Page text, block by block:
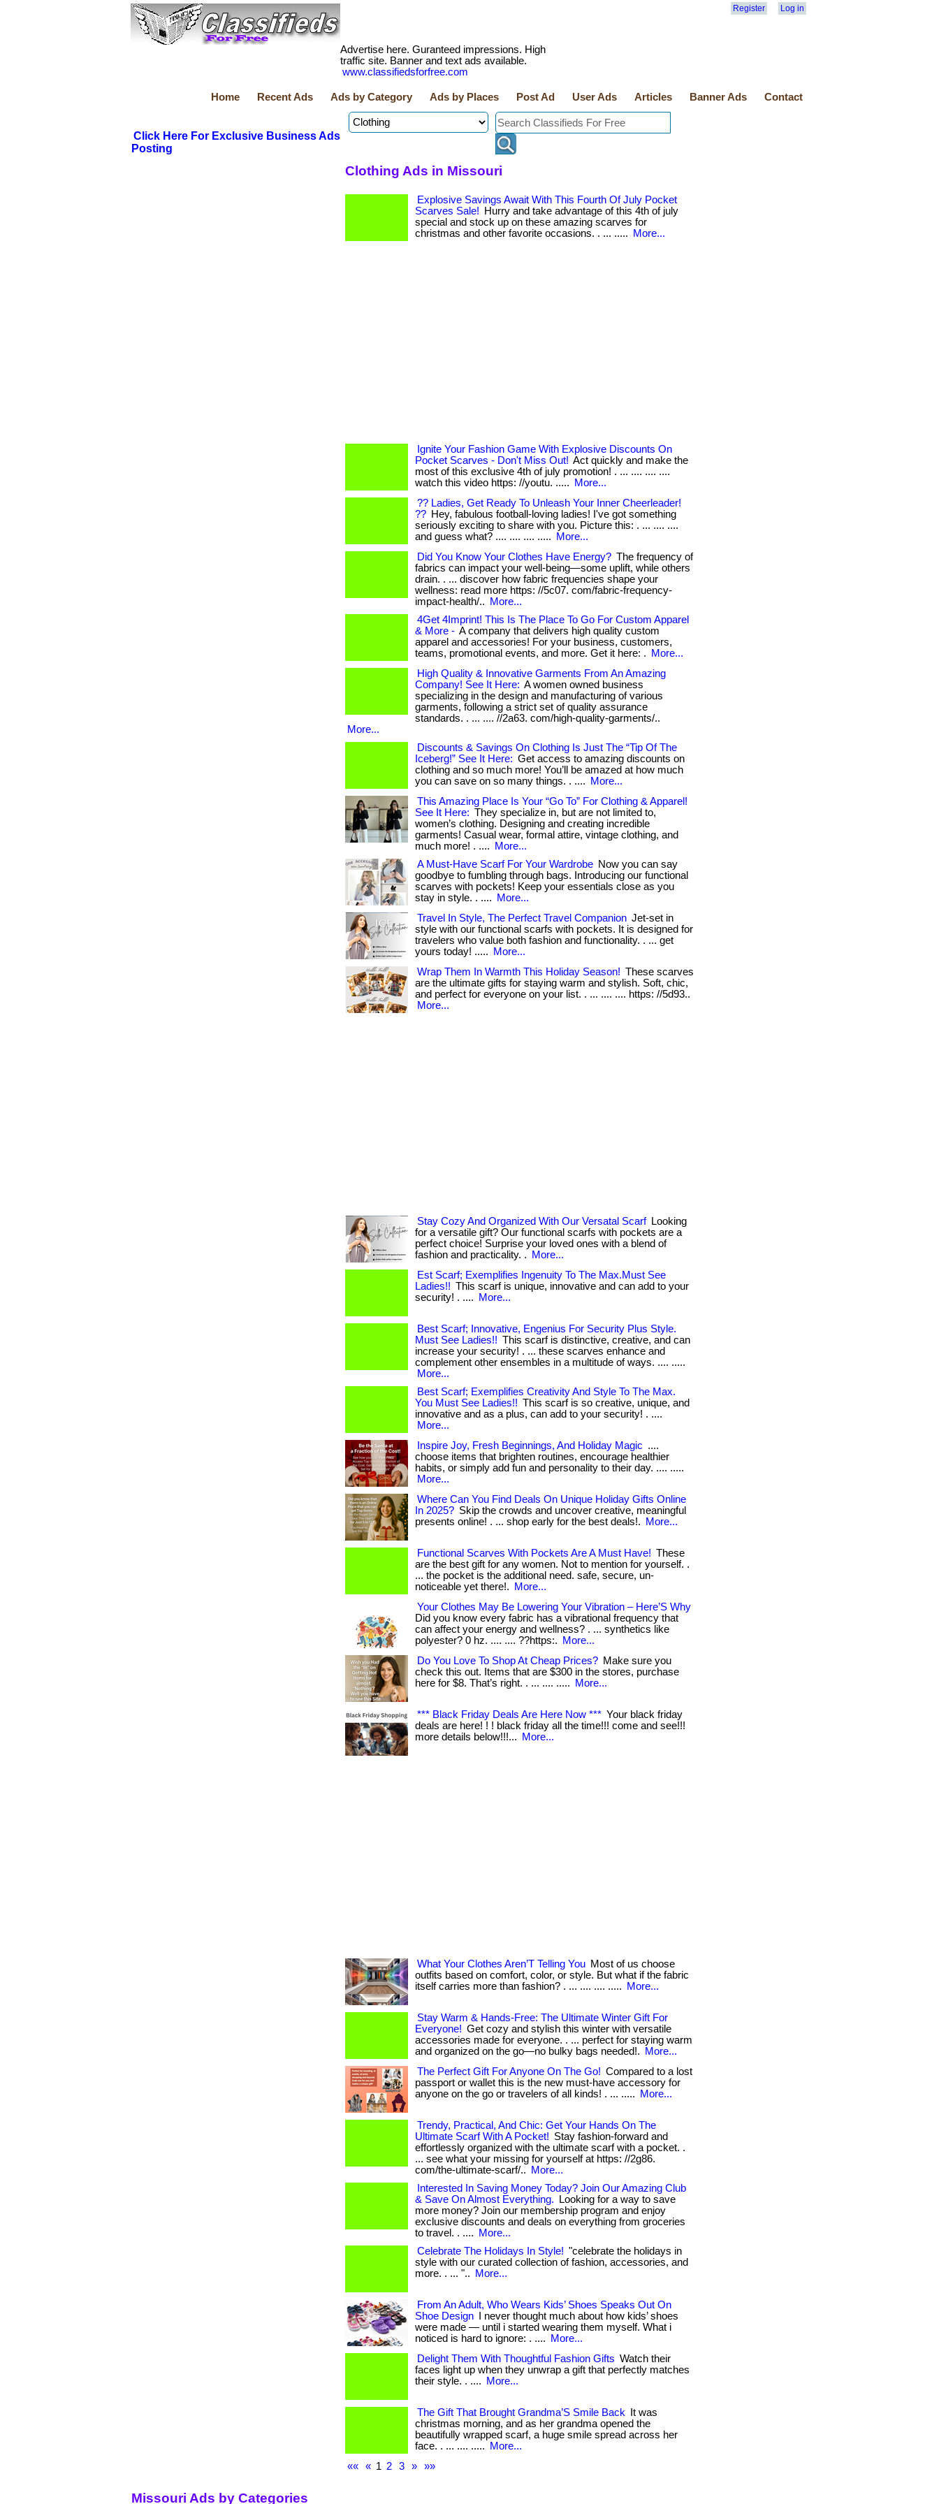
Register Log in
Advertise here. Guranteed impressions. High
traffic site. Banner and text ads available.
www.classifiedsforfree.com
Home Recent Ads Ads by Category Ads by Places Post Ad User Ads Articles Banner Ads Contact
Click Here For Exclusive Business Ads
Posting
Clothing Ads in Missouri
Explosive Savings Await With This Fourth Of July Pocket
Scarves Sale!
Hurry and take advantage of this 4th of july
special and stock up on these amazing scarves for
christmas and other favorite occasions. . ... .....
More...
Ignite Your Fashion Game With Explosive Discounts On
Pocket Scarves - Don't Miss Out! Act quickly and make the
most of this exclusive 4th of july promotion! . ... .... .... ....
watch this video https: //youtu. .....
More...
?? Ladies, Get Ready To Unleash Your Inner Cheerleader!
?? Hey, fabulous football-loving ladies! I've got something
seriously exciting to share with you. Picture this: . ... .... ....
and guess what? .... .... .... .....
More...
Did You Know Your Clothes Have Energy? The frequency of
fabrics can impact your well-being—some uplift, while others
drain. . ... discover how fabric frequencies shape your
wellness: read more https: //5c07. com/fabric-frequency-
impact-health/..
More...
4Get 4Imprint! This Is The Place To Go For Custom Apparel
& More - A company that delivers high quality custom
apparel and accessories! For your business, customers,
teams, promotional events, and more. Get it here: .
More...
High Quality & Innovative Garments From An Amazing
Company! See It Here: A women owned business
specializing in the design and manufacturing of various
garments, following a strict set of quality assurance
standards. . ... .... //2a63. com/high-quality-garments/..
More...
Discounts & Savings On Clothing Is Just The “Tip Of The
Iceberg!” See It Here: Get access to amazing discounts on
clothing and so much more! You’ll be amazed at how much
you can save on so many things. . ....
More...
This Amazing Place Is Your “Go To” For Clothing & Apparel!
See It Here: They specialize in, but are not limited to,
women’s clothing. Designing and creating incredible
garments! Casual wear, formal attire, vintage clothing, and
much more! . ....
More...
A Must-Have Scarf For Your Wardrobe Now you can say
goodbye to fumbling through bags. Introducing our functional
scarves with pockets! Keep your essentials close as you
stay in style. . ....
More...
Travel In Style, The Perfect Travel Companion Jet-set in
style with our functional scarfs with pockets. It is designed for
travelers who value both fashion and functionality. . ... get
yours today! .....
More...
Wrap Them In Warmth This Holiday Season! These scarves
are the ultimate gifts for staying warm and stylish. Soft, chic,
and perfect for everyone on your list. . ... .... .... https: //5d93..
More...
Stay Cozy And Organized With Our Versatal Scarf
Looking
for a versatile gift? Our functional scarfs with pockets are a
perfect choice! Surprise your loved ones with a blend of
fashion and practicality. .
More...
Est Scarf; Exemplifies Ingenuity To The Max.Must See
Ladies!! This scarf is unique, innovative and can add to your
security! . ....
More...
Best Scarf; Innovative, Engenius For Security Plus Style.
Must See Ladies!! This scarf is distinctive, creative, and can
increase your security! . ... these scarves enhance and
complement other ensembles in a multitude of ways. .... .....
More...
Best Scarf; Exemplifies Creativity And Style To The Max.
You Must See Ladies!! This scarf is so creative, unique, and
innovative and as a plus, can add to your security! . ....
More...
Inspire Joy, Fresh Beginnings, And Holiday Magic ....
choose items that brighten routines, encourage healthier
habits, or simply add fun and personality to their day. .... .....
More...
Where Can You Find Deals On Unique Holiday Gifts Online
In 2025? Skip the crowds and uncover creative, meaningful
presents online! . ... shop early for the best deals!.
More...
Functional Scarves With Pockets Are A Must Have! These
are the best gift for any women. Not to mention for yourself. .
... the pocket is the additional need. safe, secure, un-
noticeable yet there!.
More...
Your Clothes May Be Lowering Your Vibration – Here’S Why
Did you know every fabric has a vibrational frequency that
can affect your energy and wellness? . ... synthetics like
polyester? 0 hz. .... .... ??https:.
More...
Do You Love To Shop At Cheap Prices? Make sure you
check this out. Items that are $300 in the stores, purchase
here for $8. That’s right. . ... .... .....
More...
*** Black Friday Deals Are Here Now *** Your black friday
deals are here! ! ! black friday all the time!!! come and see!!!
more details below!!!...
More...
What Your Clothes Aren’T Telling You Most of us choose
outfits based on comfort, color, or style. But what if the fabric
itself carries more than fashion? . ... .... .... .....
More...
Stay Warm & Hands-Free: The Ultimate Winter Gift For
Everyone! Get cozy and stylish this winter with versatile
accessories made for everyone. . ... perfect for staying warm
and organized on the go—no bulky bags needed!.
More...
The Perfect Gift For Anyone On The Go! Compared to a lost
passport or wallet this is the new must-have accessory for
anyone on the go or travelers of all kinds! . ... .....
More...
Trendy, Practical, And Chic: Get Your Hands On The
Ultimate Scarf With A Pocket! Stay fashion-forward and
effortlessly organized with the ultimate scarf with a pocket. .
... see what your missing for yourself at https: //2g86.
com/the-ultimate-scarf/..
More...
Interested In Saving Money Today? Join Our Amazing Club
& Save On Almost Everything.
Looking for a way to save
more money? Join our membership program and enjoy
exclusive discounts and deals on everything from groceries
to travel. . ....
More...
Celebrate The Holidays In Style! "celebrate the holidays in
style with our curated collection of fashion, accessories, and
more. . ... "..
More...
From An Adult, Who Wears Kids’ Shoes Speaks Out On
Shoe Design
I never thought much about how kids’ shoes
were made — until i started wearing them myself. What i
noticed is hard to ignore: . ....
More...
Delight Them With Thoughtful Fashion Gifts Watch their
faces light up when they unwrap a gift that perfectly matches
their style. . ....
More...
The Gift That Brought Grandma’S Smile Back
It was
christmas morning, and as her grandma opened the
beautifully wrapped scarf, a huge smile spread across her
face. . ... .... .....
More...
««
« 1 2 3 » »»
Missouri Ads by Categories